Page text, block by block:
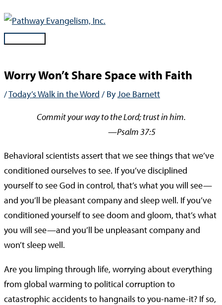
Skip
contentMain
Worry Won’t Share Space with Faith
/Today’s Walk in the Word / ByJoe Barnett
Commit your way to the Lord; trust in him.
—Psalm 37:5
Behavioral scientists assert that we see things that we’ve
conditioned ourselves to see. If you’ve disciplined
yourself to see God in control, that’s what you will see—
and you’ll be pleasant company and sleep well. If you’ve
conditioned yourself to see doom and gloom, that’s what
you will see—and you’ll be unpleasant company and
won’t sleep well.
Are you limping through life, worrying about everything
from global warming to political corruption to
catastrophic accidents to hangnails to you-name-it? If so,